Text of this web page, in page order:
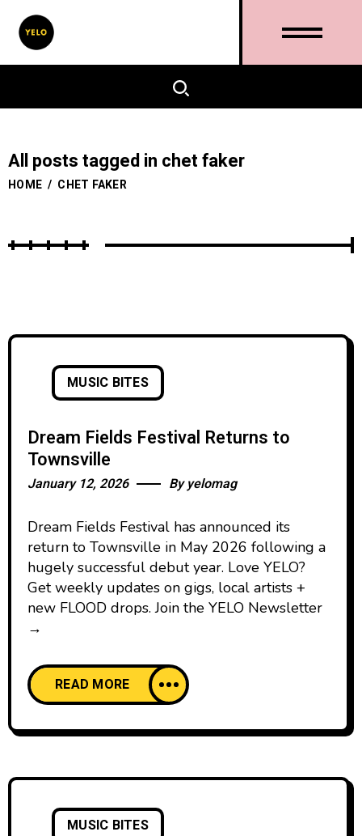
All posts tagged in chet faker
HOME / CHET FAKER
MUSIC BITES
Dream Fields Festival Returns to
Townsville
January 12, 2026 Byyelomag
Dream Fields Festival has announced its
return to Townsville in May 2026 following a
hugely successful debut year. Love YELO?
Get weekly updates on gigs, local artists +
new FLOOD drops. Join the YELO Newsletter
→
READ MORE
MUSIC BITES